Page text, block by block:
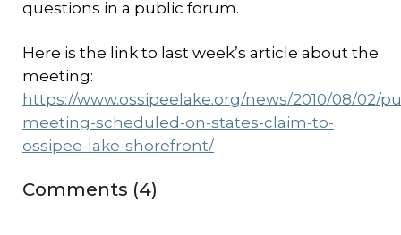
questions in a public forum.
Here is the link to last week’s article about the
meeting:
https://www.ossipeelake.org/news/2010/08/02/
meeting-scheduled-on-states-claim-to-
ossipee-lake-shorefront/
Comments (4)